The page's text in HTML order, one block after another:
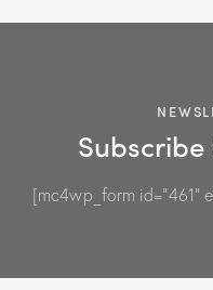
[mc4wp_form id="461"